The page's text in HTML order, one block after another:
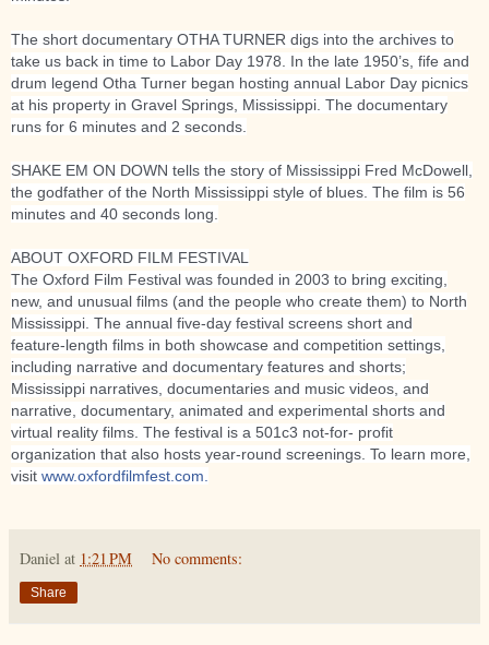
The short documentary OTHA TURNER digs into the archives to
take us back in time to Labor Day 1978. In the late 1950’s, fife and
drum legend Otha Turner began hosting annual Labor Day picnics
at his property in Gravel Springs, Mississippi. The documentary
runs for 6 minutes and 2 seconds.
SHAKE EM ON DOWN tells the story of Mississippi Fred McDowell,
the godfather of the North Mississippi style of blues. The film is 56
minutes and 40 seconds long.
ABOUT OXFORD FILM FESTIVAL
The Oxford Film Festival was founded in 2003 to bring exciting,
new, and unusual films (and the people who create them) to North
Mississippi. The annual five-day festival screens short and
feature-length films in both showcase and competition settings,
including narrative and documentary features and shorts;
Mississippi narratives, documentaries and music videos, and
narrative, documentary, animated and experimental shorts and
virtual reality films. The festival is a 501c3 not-for- profit
organization that also hosts year-round screenings. To learn more,
visit www.oxfordfilmfest.com.
Daniel at 1:21 PM No comments:
Share